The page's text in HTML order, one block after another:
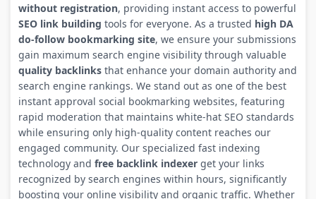
without registration, providing instant access to powerful
SEO link building tools for everyone. As a trusted high DA
do-follow bookmarking site, we ensure your submissions
gain maximum search engine visibility through valuable
quality backlinksthat enhance your domain authority and
search engine rankings. We stand out as one of the best
instant approval social bookmarking websites, featuring
rapid moderation that maintains white-hat SEO standards
while ensuring only high-quality content reaches our
engaged community. Our specialized fast indexing
technology and free backlink indexerget your links
recognized by search engines within hours, significantly
boosting your online visibility and organic traffic. Whether